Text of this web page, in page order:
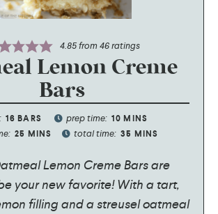
4.85from 46ratings
Lemon Creme
Bars
16 BARS prep time: 10 MINS
25 MINS total time: 35 MINS
Lemon Creme Bars are
your new favorite! With a tart,
filling and a streusel oatmeal